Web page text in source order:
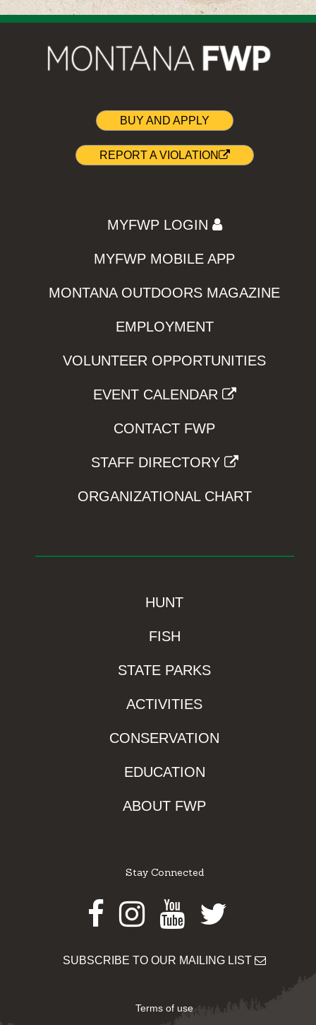
BUY AND APPLY
REPORT A VIOLATION
MYFWP LOGIN
MYFWP MOBILE APP
MONTANA OUTDOORS MAGAZINE
EMPLOYMENT
VOLUNTEER OPPORTUNITIES
EVENT CALENDAR
CONTACT FWP
STAFF DIRECTORY
ORGANIZATIONAL CHART
HUNT
FISH
STATE PARKS
ACTIVITIES
CONSERVATION
EDUCATION
ABOUT FWP
Stay Connected
Facebook
Instagram
Youtube
Twitter
SUBSCRIBE TO OUR MAILING LIST
Terms of use